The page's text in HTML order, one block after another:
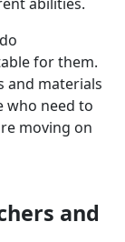
for them.
and materials
who need to
moving on
and